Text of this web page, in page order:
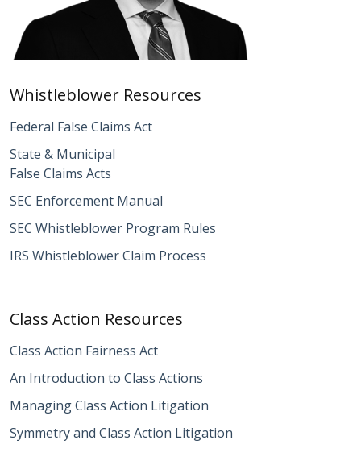
Whistleblower Resources
Federal False Claims Act
State & Municipal
False Claims Acts
SEC Enforcement Manual
SEC Whistleblower Program Rules
IRS Whistleblower Claim Process
Class Action Resources
Class Action Fairness Act
An Introduction to Class Actions
Managing Class Action Litigation
Symmetry and Class Action Litigation